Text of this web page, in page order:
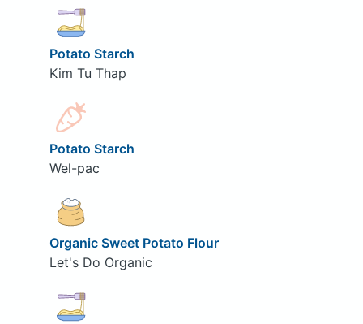
Potato Starch
Kim Tu Thap
Potato Starch
Wel-pac
Organic Sweet Potato Flour
Let's Do Organic